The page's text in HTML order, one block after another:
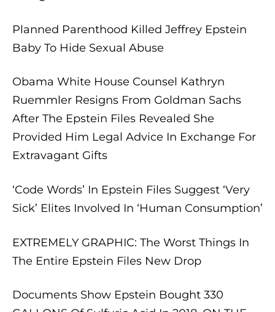
Planned Parenthood Killed Jeffrey Epstein
Baby To Hide Sexual Abuse
Obama White House Counsel Kathryn
Ruemmler Resigns From Goldman Sachs
After The Epstein Files Revealed She
Provided Him Legal Advice In Exchange For
Extravagant Gifts
‘Code Words’ In Epstein Files Suggest ‘Very
Sick’ Elites Involved In ‘Human Consumption’
EXTREMELY GRAPHIC: The Worst Things In
The Entire Epstein Files New Drop
Documents Show Epstein Bought 330